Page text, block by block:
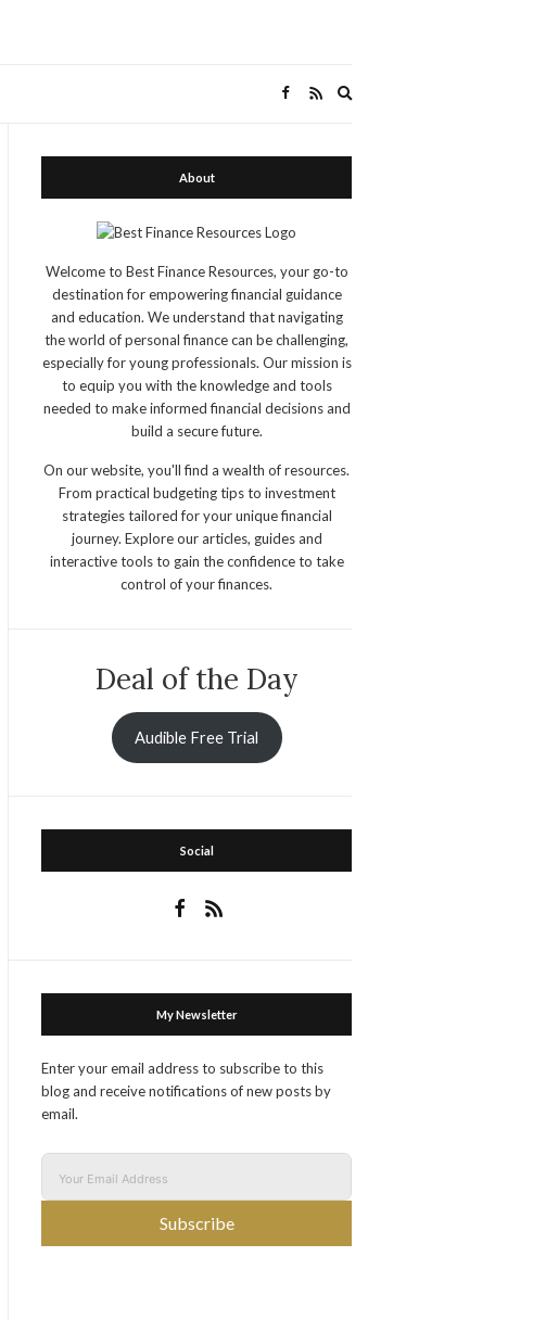
About
Welcome to Best Finance Resources, your go-to
destination for empowering financial guidance
and education. We understand that navigating
the world of personal finance can be challenging,
especially for young professionals. Our mission is
to equip you with the knowledge and tools
needed to make informed financial decisions and
build a secure future.
On our website, you'll find a wealth of resources.
From practical budgeting tips to investment
strategies tailored for your unique financial
journey. Explore our articles, guides and
interactive tools to gain the confidence to take
control of your finances.
Deal of the Day
Audible Free Trial
Social
My Newsletter
Enter your email address to subscribe to this
blog and receive notifications of new posts by
email.
Subscribe